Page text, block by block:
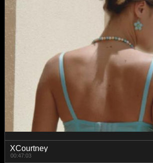
XCourtney
00:47:03